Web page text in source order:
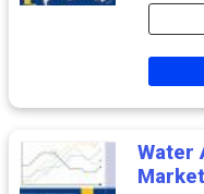
Water
Market